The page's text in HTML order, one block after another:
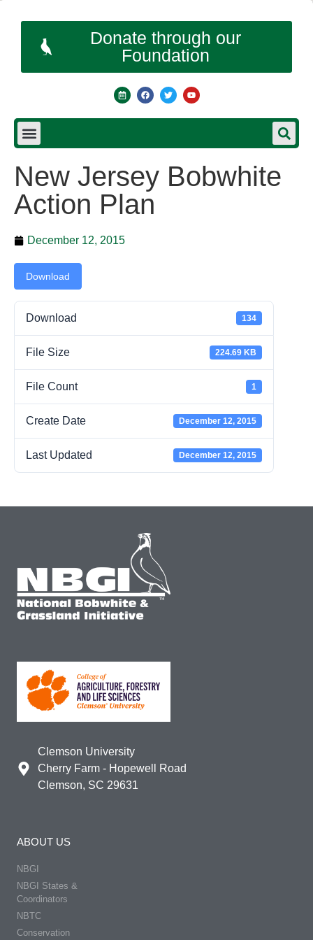
Donate through our
Foundation
New Jersey Bobwhite
Action Plan
December 12, 2015
Download
Download 134
File Size 224.69 KB
File Count 1
Create Date December 12, 2015
Last Updated December 12, 2015
Clemson University
Cherry Farm - Hopewell Road
Clemson, SC 29631
ABOUT US
NBGI
NBGI States &
Coordinators
NBTC
Conservation